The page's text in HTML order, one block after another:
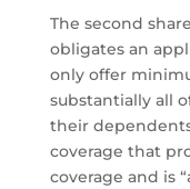
The second
obligates an
only offer
substantially all
their
coverage that
coverage and is